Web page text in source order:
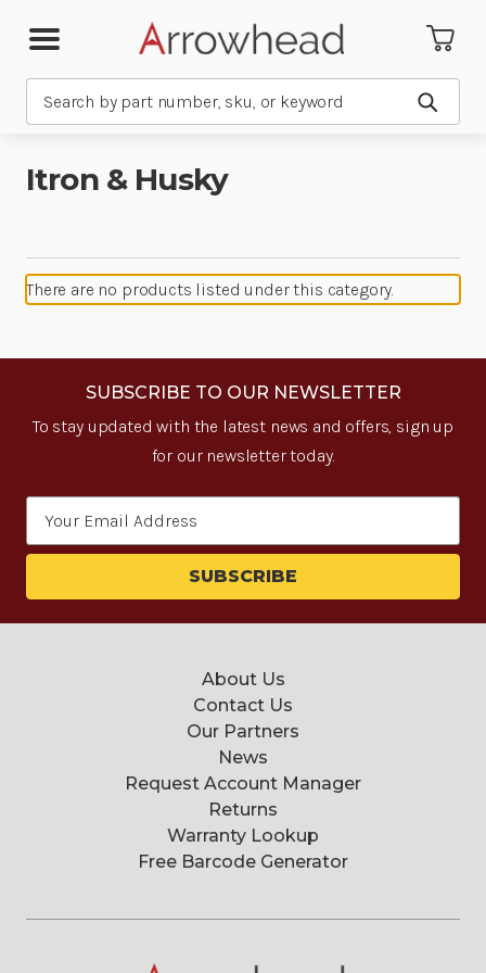
Submit
Itron & Husky
There are no products listed under this category.
SUBSCRIBE TO OUR NEWSLETTER
To stay updated with the latest news and offers, sign up
for our newsletter today.
About Us
Contact Us
Our Partners
News
Request Account Manager
Returns
Warranty Lookup
Free Barcode Generator